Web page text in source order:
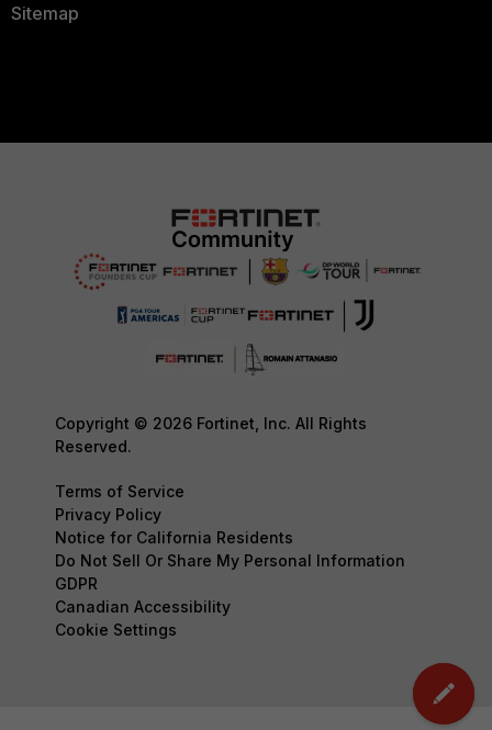
Sitemap
Copyright © 2026 Fortinet, Inc. All Rights
Reserved.
Terms of Service
Privacy Policy
Notice for California Residents
Do Not Sell Or Share My Personal Information
GDPR
Canadian Accessibility
Cookie Settings